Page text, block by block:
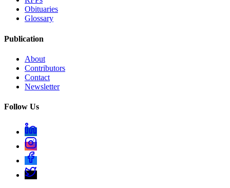
Obituaries
Glossary
Publication
About
Contributors
Contact
Newsletter
Follow Us